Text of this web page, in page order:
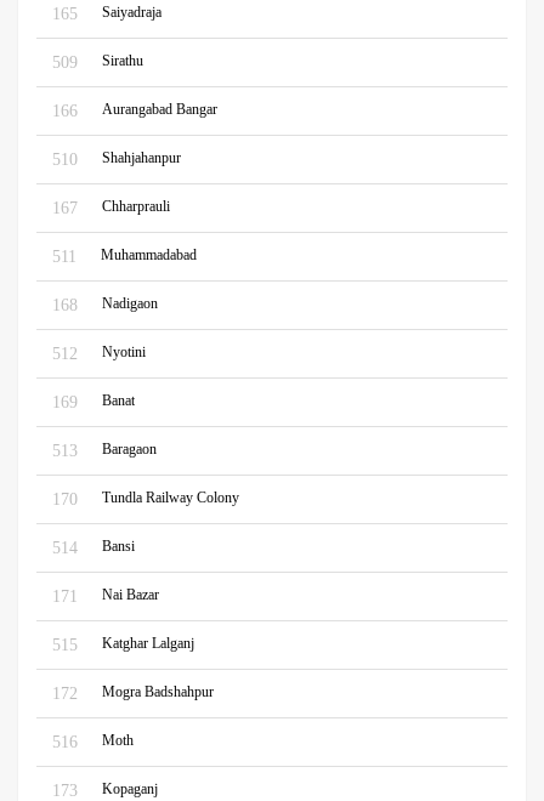
165 Saiyadraja
509 Sirathu
166 Aurangabad Bangar
510 Shahjahanpur
167 Chharprauli
511 Muhammadabad
168 Nadigaon
512 Nyotini
169 Banat
513 Baragaon
170 Tundla Railway Colony
514 Bansi
171 Nai Bazar
515 Katghar Lalganj
172 Mogra Badshahpur
516 Moth
173 Kopaganj